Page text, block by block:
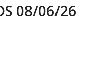
08/06/26